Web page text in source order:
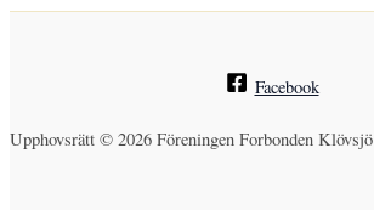
Facebook
Upphovsrätt © 2026 Föreningen Forbonden Klövsjö